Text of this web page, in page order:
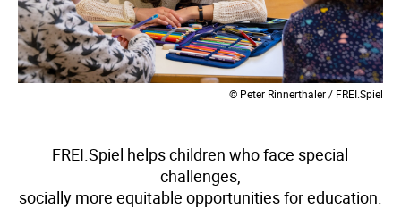
© Peter Rinnerthaler / FREI.Spiel
FREI.Spiel helps children who face special
challenges,
socially more equitable opportunities for education.